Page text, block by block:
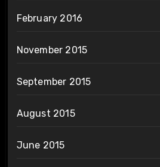
February 2016
November 2015
September 2015
August 2015
June 2015